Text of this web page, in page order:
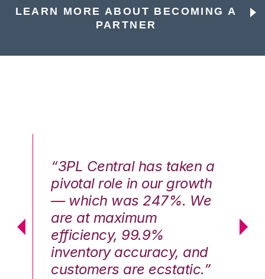
LEARN MORE ABOUT BECOMING A
PARTNER
“3PL Central has taken a
pivotal role in our growth
— which was 247%. We
are at maximum
efficiency, 99.9%
inventory accuracy, and
customers are ecstatic.”